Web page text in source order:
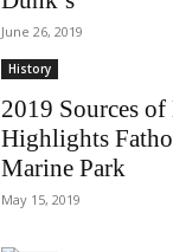
June 26, 2019
History
2019 Sources
Highlights
Marine Park
May 15, 2019